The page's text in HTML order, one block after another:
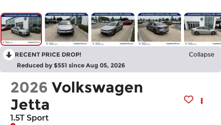
RECENT PRICE DROP! Collapse
Reduced by $551 since Aug 05, 2026
2026 Volkswagen
Jetta
1.5T Sport